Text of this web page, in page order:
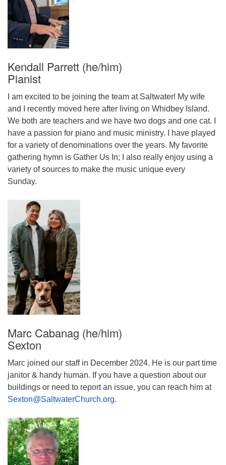
Kendall Parrett (he/him)
Pianist
I am excited to be joining the team at Saltwater! My wife
and I recently moved here after living on Whidbey Island.
We both are teachers and we have two dogs and one cat. I
have a passion for piano and music ministry. I have played
for a variety of denominations over the years. My favorite
gathering hymn is Gather Us In; I also really enjoy using a
variety of sources to make the music unique every
Sunday.
Marc Cabanag (he/him)
Sexton
Marc joined our staff in December 2024. He is our part time
janitor & handy human. If you have a question about our
buildings or need to report an issue, you can reach him at
Sexton@SaltwaterChurch.org.